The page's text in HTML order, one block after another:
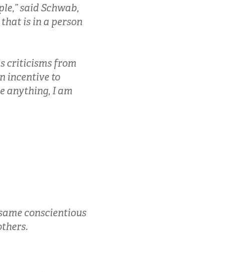
said Schwab,
that is in a person
criticisms from
incentive to
anything, I am
conscientious